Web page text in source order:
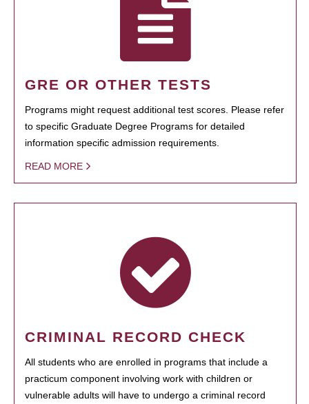
GRE OR OTHER TESTS
Programs might request additional test scores. Please refer
to specific Graduate Degree Programs for detailed
information specific admission requirements.
READ MORE
CRIMINAL RECORD CHECK
All students who are enrolled in programs that include a
practicum component involving work with children or
vulnerable adults will have to undergo a criminal record